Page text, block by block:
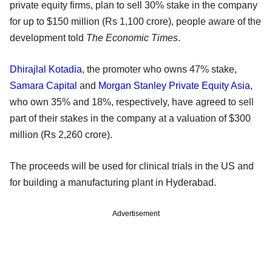
private equity firms, plan to sell 30% stake in the company
for up to $150 million (Rs 1,100 crore), people aware of the
development told The Economic Times.
Dhirajlal Kotadia, the promoter who owns 47% stake,
Samara Capital and Morgan Stanley Private Equity Asia,
who own 35% and 18%, respectively, have agreed to sell
part of their stakes in the company at a valuation of $300
million (Rs 2,260 crore).
The proceeds will be used for clinical trials in the US and
for building a manufacturing plant in Hyderabad.
Advertisement